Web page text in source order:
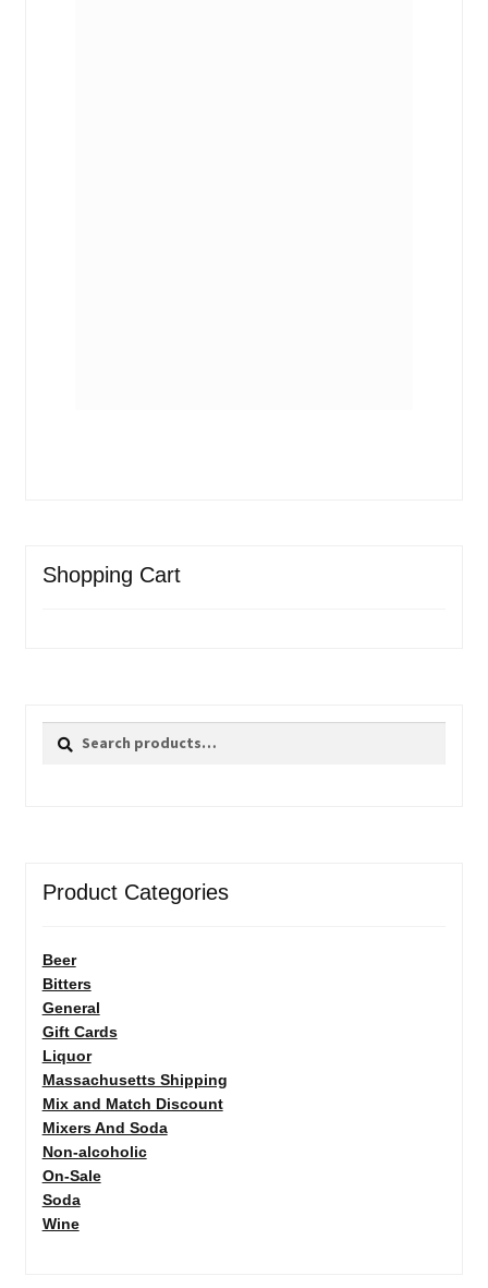
Shopping Cart
Search
Search
Product Categories
Beer
Bitters
General
Gift Cards
Liquor
Massachusetts Shipping
Mix and Match Discount
Mixers And Soda
Non-alcoholic
On-Sale
Soda
Wine